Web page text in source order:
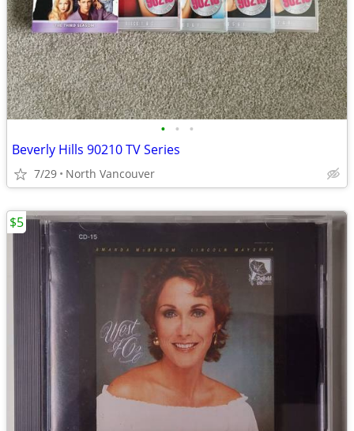
• • •
Beverly Hills 90210 TV Series
7/29 North Vancouver
$5